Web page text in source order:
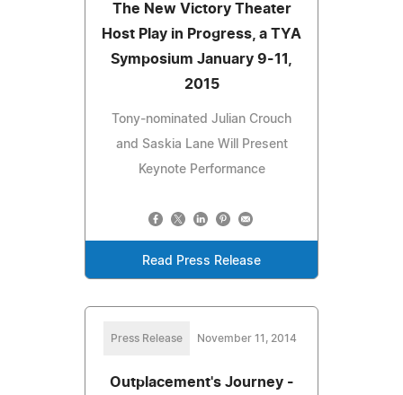
The New Victory Theater
Host Play in Progress, a TYA
Symposium January 9-11,
2015
Tony-nominated Julian Crouch
and Saskia Lane Will Present
Keynote Performance
Read Press Release
Press Release November 11, 2014
Outplacement's Journey -